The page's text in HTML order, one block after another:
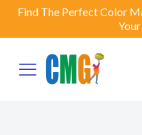
Find The Perfect Color